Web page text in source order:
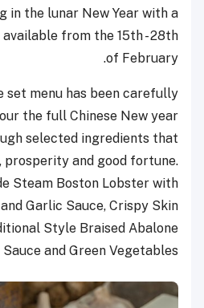
in the lunar New Year with a
from the 15th - 28th
of February.
set menu has been carefully
the full Chinese New year
selected ingredients that
prosperity and good fortune.
Steam Boston Lobster with
Garlic Sauce, Crispy Skin
Style Braised Abalone
and Green Vegetables.